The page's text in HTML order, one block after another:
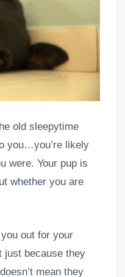
old sleepytime
you…you’re likely
were. Your pup is
whether you are
out for your
just because they
mean they